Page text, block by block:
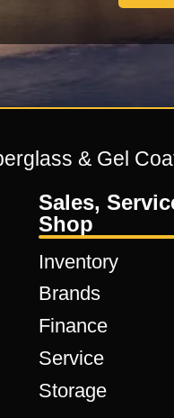
& Gel
Sales,
Shop
Inventory
Brands
Finance
Service
Storage